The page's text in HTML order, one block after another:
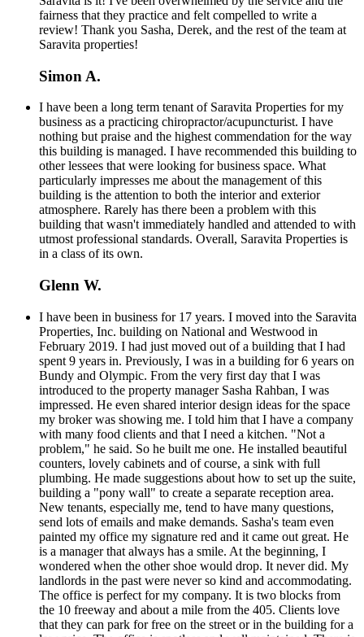
fairness that they practice and felt compelled to write a
review! Thank you Sasha, Derek, and the rest of the team at
Saravita properties!
Simon A.
I have been a long term tenant of Saravita Properties for my
business as a practicing chiropractor/acupuncturist. I have
nothing but praise and the highest commendation for the way
this building is managed. I have recommended this building to
other lessees that were looking for business space. What
particularly impresses me about the management of this
building is the attention to both the interior and exterior
atmosphere. Rarely has there been a problem with this
building that wasn't immediately handled and attended to with
utmost professional standards. Overall, Saravita Properties is
in a class of its own.
Glenn W.
I have been in business for 17 years. I moved into the Saravita
Properties, Inc. building on National and Westwood in
February 2019. I had just moved out of a building that I had
spent 9 years in. Previously, I was in a building for 6 years on
Bundy and Olympic. From the very first day that I was
introduced to the property manager Sasha Rahban, I was
impressed. He even shared interior design ideas for the space
my broker was showing me. I told him that I have a company
with many food clients and that I need a kitchen. "Not a
problem," he said. So he built me one. He installed beautiful
counters, lovely cabinets and of course, a sink with full
plumbing. He made suggestions about how to set up the suite,
building a "pony wall" to create a separate reception area.
New tenants, especially me, tend to have many questions,
send lots of emails and make demands. Sasha's team even
painted my office my signature red and it came out great. He
is a manager that always has a smile. At the beginning, I
wondered when the other shoe would drop. It never did. My
landlords in the past were never so kind and accommodating.
The office is perfect for my company. It is two blocks from
the 10 freeway and about a mile from the 405. Clients love
that they can park for free on the street or in the building for a